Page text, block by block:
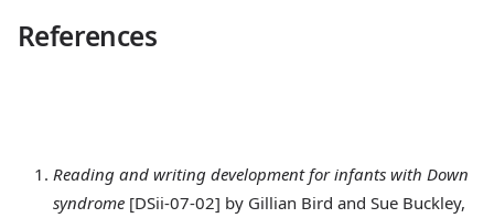
References
Reading and writing development for infants with Down
syndrome [DSii-07-02] by Gillian Bird and Sue Buckley,